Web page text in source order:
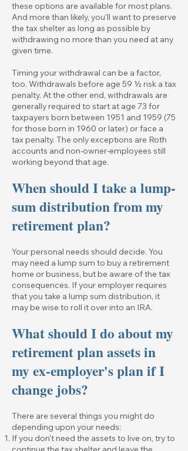
these options are available for most plans.
And more than likely, you'll want to preserve
the tax shelter as long as possible by
withdrawing no more than you need at any
given time.
Timing your withdrawal can be a factor,
too. Withdrawals before age 59 ½ risk a tax
penalty. At the other end, withdrawals are
generally required to start at age 73 for
taxpayers born between 1951 and 1959 (75
for those born in 1960 or later) or face a
tax penalty. The only exceptions are Roth
accounts and non-owner-employees still
working beyond that age.
When should I take a lump-
sum distribution from my
retirement plan?
Your personal needs should decide. You
may need a lump sum to buy a retirement
home or business, but be aware of the tax
consequences. If your employer requires
that you take a lump sum distribution, it
may be wise to roll it over into an IRA.
What should I do about my
retirement plan assets in
my ex-employer's plan if I
change jobs?
There are several things you might do
depending upon your needs:
If you don't need the assets to live on, try to
continue the tax shelter and leave the